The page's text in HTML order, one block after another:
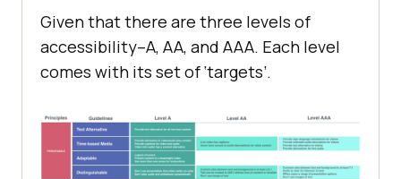
Given that there are three levels of
accessibility–A, AA, and AAA. Each level
comes with its set of ‘targets’.